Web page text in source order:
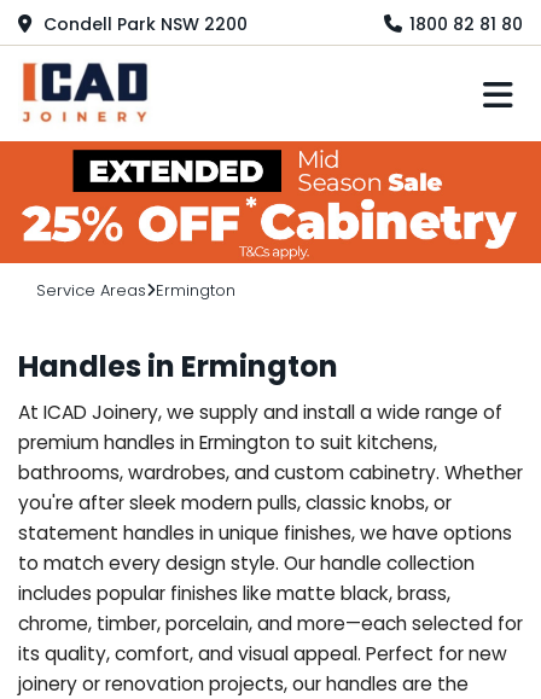
Condell Park NSW 2200 1800 82 81 80
Service Areas Ermington
Handles in Ermington
At ICAD Joinery, we supply and install a wide range of
premium handles in Ermington to suit kitchens,
bathrooms, wardrobes, and custom cabinetry. Whether
you're after sleek modern pulls, classic knobs, or
statement handles in unique finishes, we have options
to match every design style. Our handle collection
includes popular finishes like matte black, brass,
chrome, timber, porcelain, and more—each selected for
its quality, comfort, and visual appeal. Perfect for new
joinery or renovation projects, our handles are the